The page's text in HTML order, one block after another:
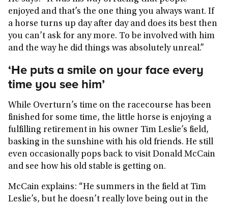
enjoyed and that’s the one thing you always want. If
a horse turns up day after day and does its best then
you can’t ask for any more. To be involved with him
and the way he did things was absolutely unreal.”
‘He puts a smile on your face every
time you see him’
While Overturn’s time on the racecourse has been
finished for some time, the little horse is enjoying a
fulfilling retirement in his owner Tim Leslie’s field,
basking in the sunshine with his old friends. He still
even occasionally pops back to visit Donald McCain
and see how his old stable is getting on.
McCain explains: “He summers in the field at Tim
Leslie’s, but he doesn’t really love being out in the